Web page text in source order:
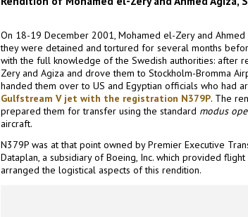
On 18-19 December 2001, Mohamed el-Zery and
they were detained and tortured for several months
with the full knowledge of the Swedish authorities: after
Zery and Agiza and drove them to Stockholm-Bromma
handed them over to US and Egyptian officials who had
Gulfstream V jet with the registration N379P. The
prepared them for transfer using the standard modus
aircraft.
N379P was at that point owned by Premier Executive
Dataplan, a subsidiary of Boeing, Inc. which provided
arranged the logistical aspects of this rendition.